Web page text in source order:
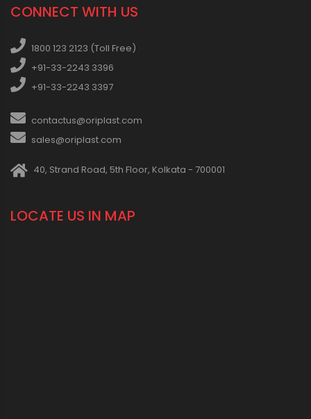
CONNECT WITH US
1800 123 2123 (Toll Free)
+91-33-2243 3396
+91-33-2243 3397
contactus@oriplast.com
sales@oriplast.com
40, Strand Road, 5th Floor, Kolkata - 700001
LOCATE US IN MAP